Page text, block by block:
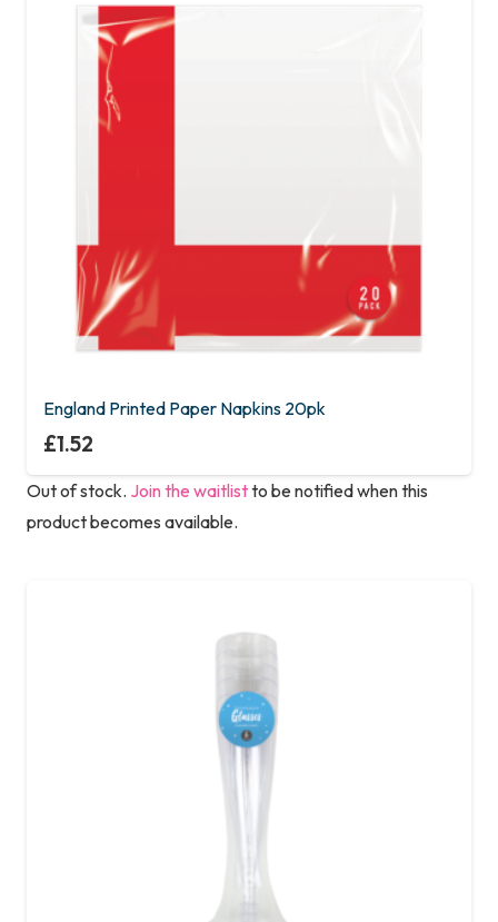
England Printed Paper Napkins 20pk
£1.52
Out of stock. Join the waitlistto be notified when this
product becomes available.